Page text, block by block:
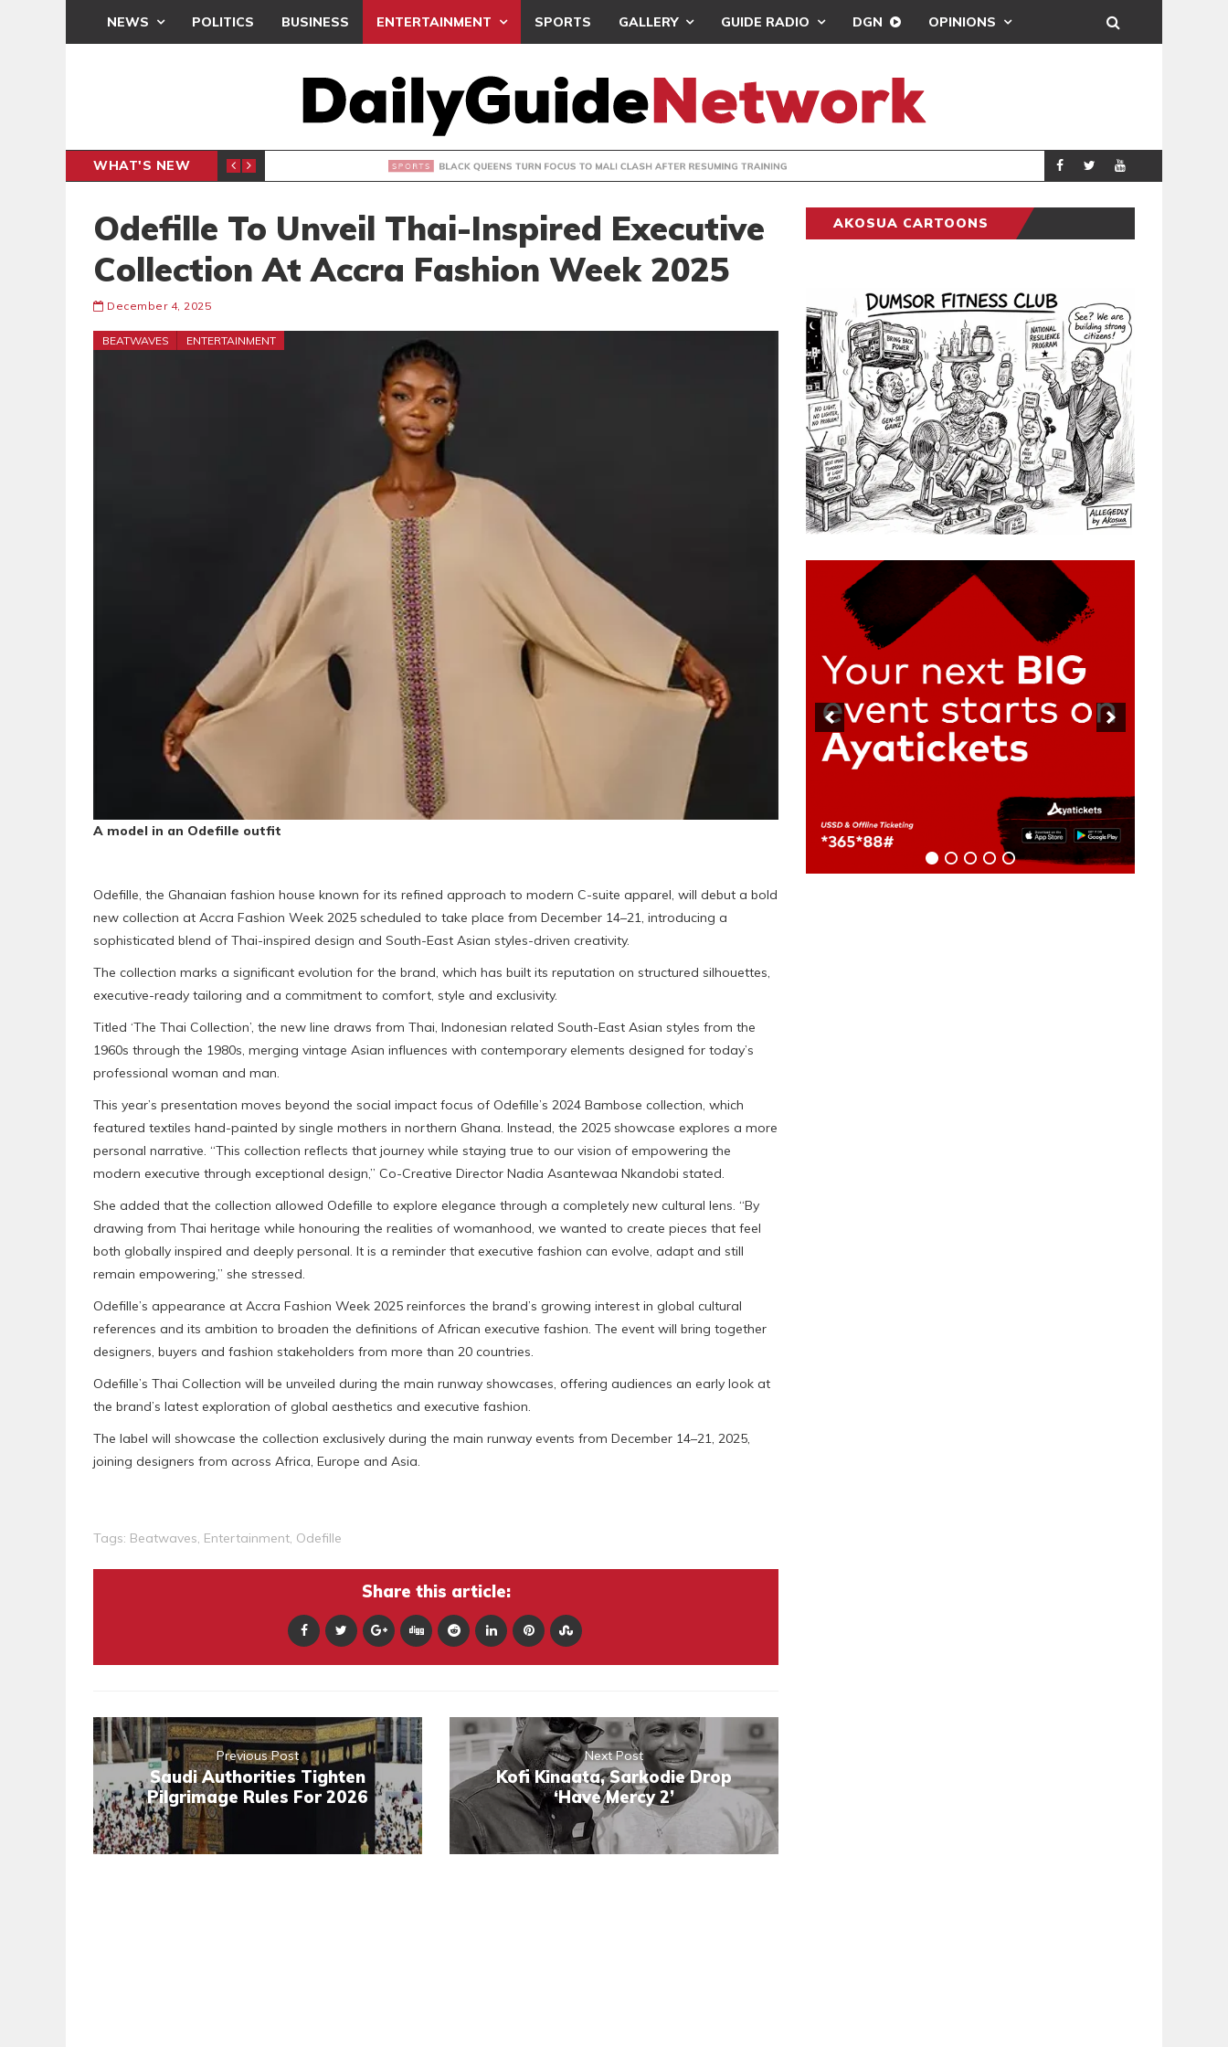
NEWS POLITICS BUSINESS ENTERTAINMENT SPORTS GALLERY GUIDE RADIO DGN OPINIONS
WHAT'S NEW BLACK QUEENS TURN FOCUS TO MALI CLASH AFTER RESUMING TRAINING SPORTS BRONG AHAFO
Odefille To Unveil Thai-Inspired Executive
Collection At Accra Fashion Week 2025
December 4, 2025
BEATWAVES ENTERTAINMENT
A model in an Odefille outfit
Odefille, the Ghanaian fashion house known for its refined approach to modern C-suite apparel, will debut a bold
new collection at Accra Fashion Week 2025 scheduled to take place from December 14–21, introducing a
sophisticated blend of Thai-inspired design and South-East Asian styles-driven creativity.
The collection marks a significant evolution for the brand, which has built its reputation on structured silhouettes,
executive-ready tailoring and a commitment to comfort, style and exclusivity.
Titled ‘The Thai Collection’, the new line draws from Thai, Indonesian related South-East Asian styles from the
1960s through the 1980s, merging vintage Asian influences with contemporary elements designed for today’s
professional woman and man.
This year’s presentation moves beyond the social impact focus of Odefille’s 2024 Bambose collection, which
featured textiles hand-painted by single mothers in northern Ghana. Instead, the 2025 showcase explores a more
personal narrative. “This collection reflects that journey while staying true to our vision of empowering the
modern executive through exceptional design,” Co-Creative Director Nadia Asantewaa Nkandobi stated.
She added that the collection allowed Odefille to explore elegance through a completely new cultural lens. “By
drawing from Thai heritage while honouring the realities of womanhood, we wanted to create pieces that feel
both globally inspired and deeply personal. It is a reminder that executive fashion can evolve, adapt and still
remain empowering,” she stressed.
Odefille’s appearance at Accra Fashion Week 2025 reinforces the brand’s growing interest in global cultural
references and its ambition to broaden the definitions of African executive fashion. The event will bring together
designers, buyers and fashion stakeholders from more than 20 countries.
Odefille’s Thai Collection will be unveiled during the main runway showcases, offering audiences an early look at
the brand’s latest exploration of global aesthetics and executive fashion.
The label will showcase the collection exclusively during the main runway events from December 14–21, 2025,
joining designers from across Africa, Europe and Asia.
Tags: Beatwaves, Entertainment, Odefille
Share this article:
Previous Post
Saudi Authorities Tighten
Pilgrimage Rules For 2026
Next Post
Kofi Kinaata, Sarkodie Drop
‘Have Mercy 2’
AKOSUA CARTOONS